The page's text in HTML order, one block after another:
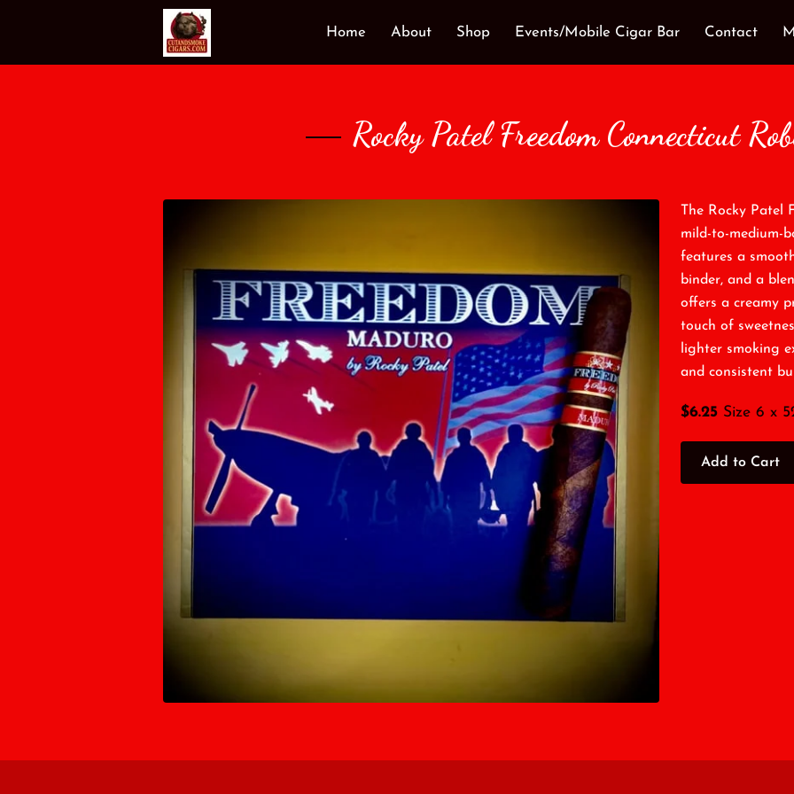
Home About Shop Events/Mobile Cigar Bar Contact
Rocky Patel Freedom Connecticut
The Rocky Patel
mild-to-medium-
features a
binder, and a
offers a creamy
touch of
lighter smoking
and consistent
$6.25 Size 6 x
Add to Cart